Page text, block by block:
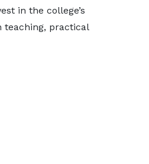
in the college’s
practical